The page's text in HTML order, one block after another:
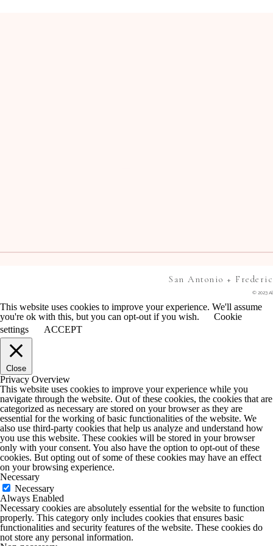
© 2023
San Antonio +
This website uses cookies to improve your experience. We'll assume
you're ok with this, but you can opt-out if you wish.
Cookie
settings
ACCEPT
Close
Privacy Overview
This website uses cookies to improve your experience while you
navigate through the website. Out of these cookies, the cookies that are
categorized as necessary are stored on your browser as they are
essential for the working of basic functionalities of the website. We
also use third-party cookies that help us analyze and understand how
you use this website. These cookies will be stored in your browser
only with your consent. You also have the option to opt-out of these
cookies. But opting out of some of these cookies may have an effect
on your browsing experience.
Necessary
Necessary
Always Enabled
Necessary cookies are absolutely essential for the website to function
properly. This category only includes cookies that ensures basic
functionalities and security features of the website. These cookies do
not store any personal information.